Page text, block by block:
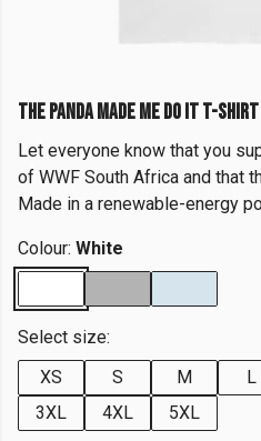
THE PANDA MADE ME DO IT T-SHIRT
Let everyone know that you
of WWF South Africa and that
Made in a renewable-energy
Colour: White
Select size:
XS
S M L
3XL
4XL 5XL